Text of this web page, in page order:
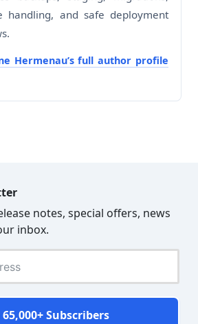
handling, and safe deployment
Hermenau’s full author profile
notes, special offers, news
inbox.
65,000+ Subscribers